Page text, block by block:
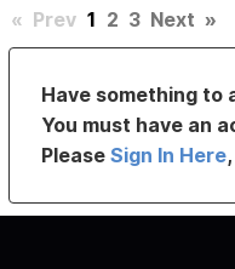
« Prev 1 2 3 Next »
Have something to
You must have an
PleaseSign In Here